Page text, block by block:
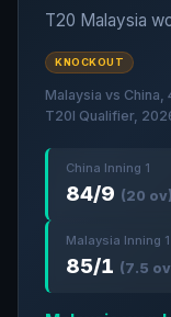
T20 Malaysia
KNOCKOUT
Malaysia vs
T20I Qualifier,
China Inning 1
84/9 (20 ov)
Malaysia Inning 1
85/1 (7.5